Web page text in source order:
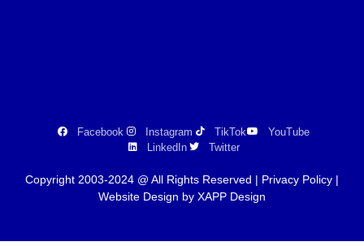
Facebook Instagram TikTok
YouTube
LinkedIn
Twitter
Copyright 2003-2024 @ All Rights Reserved | Privacy Policy |
Website Design by XAPP Design